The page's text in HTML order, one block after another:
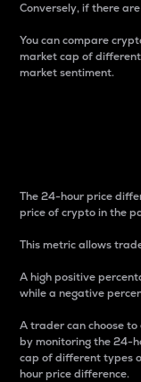
Conversely, if there
You can compare
market cap of
market sentiment.
The 24-hour price
price of crypto in the
This metric allows
A high positive
while a negative
A trader can choose
by monitoring the 24-
cap of different types
hour price difference.